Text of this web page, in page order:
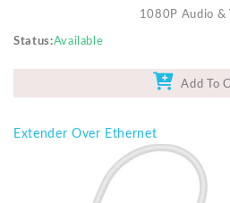
1080P Audio &
Status Available
Add To
Extender Over Ethernet